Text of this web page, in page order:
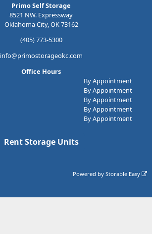
Primo Self Storage
8521 NW. Expressway
Oklahoma City, OK 73162
(405) 773-5300
info@primostorageokc.com
Office Hours
By Appointment
By Appointment
By Appointment
By Appointment
By Appointment
Rent Storage Units
Powered byStorable Easy